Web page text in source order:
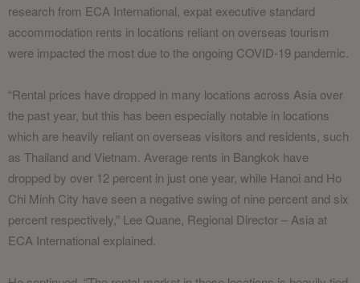
research from ECA International, expat executive standard
accommodation rents in locations reliant on overseas tourism
were impacted the most due to the ongoing COVID-19 pandemic.
“Rental prices have dropped in many locations across Asia over
the past year, but this has been especially notable in locations
which are heavily reliant on overseas visitors and residents, such
as Thailand and Vietnam. Average rents in Bangkok have
dropped by over 12 percent in just one year, while Hanoi and Ho
Chi Minh City have seen a negative swing of nine percent and six
percent respectively,” Lee Quane, Regional Director – Asia at
ECA International explained.